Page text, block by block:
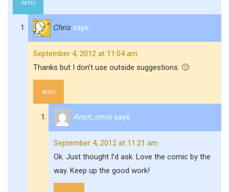
REPLY
Chris says:
September 4, 2012 at 11:04 am
Thanks but I don’t use outside suggestions. 🙂
REPLY
Anon_omis says:
September 4, 2012 at 11:21 am
Ok. Just thought I’d ask. Love the comic by the
way. Keep up the good work!